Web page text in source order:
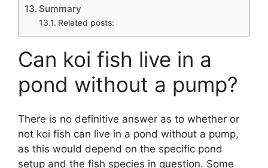
Summary
Related posts:
Can koi fish live in a
pond without a pump?
There is no definitive answer as to whether or
not koi fish can live in a pond without a pump,
as this would depend on the specific pond
setup and the fish species in question. Some